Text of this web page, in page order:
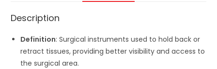
Description
Definition: Surgical instruments used to hold back or
retract tissues, providing better visibility and access to
the surgical area.